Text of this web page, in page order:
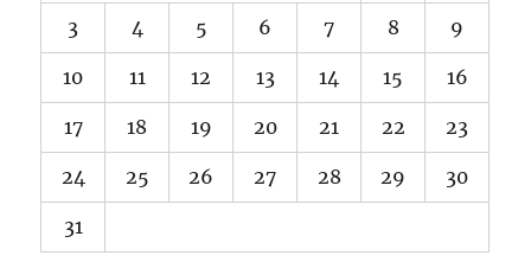
3 4 5 6 7 8 9
10 11 12 13 14 15 16
17 18 19 20 21 22 23
24 25 26 27 28 29 30
31